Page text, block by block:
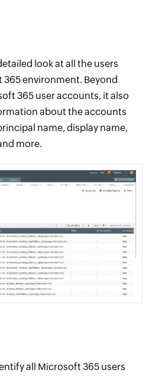
look at all the users
environment. Beyond
365 user accounts, it also
about the accounts
name, display name,
more.
all Microsoft 365 users